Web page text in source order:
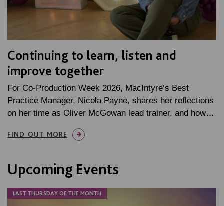
Continuing to learn, listen and
improve together
For Co-Production Week 2026, MacIntyre’s Best
Practice Manager, Nicola Payne, shares her reflections
on her time as Oliver McGowan lead trainer, and how…
FIND OUT MORE
Upcoming Events
LAST THURSDAY OF THE MONTH